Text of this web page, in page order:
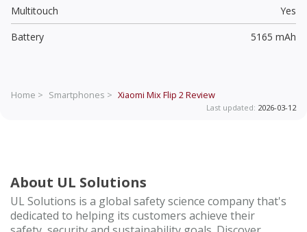
Multitouch
Yes
Battery
5165 mAh
Home > Smartphones > Xiaomi Mix Flip 2 Review
Last updated: 2026-03-12
About UL Solutions
UL Solutions is a global safety science company that's
dedicated to helping its customers achieve their